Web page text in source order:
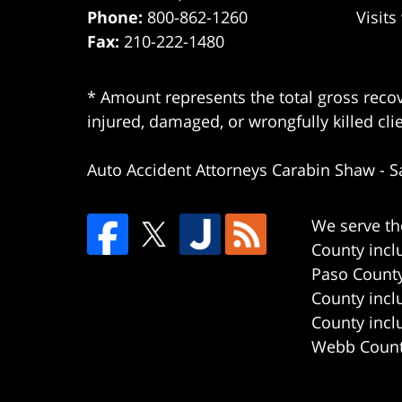
Phone: 800-862-1260
Fax: 210-222-1480
Visits
* Amount represents the total gross
injured, damaged, or wrongfully killed
Auto Accident Attorneys Carabin Shaw -
We serve
County
Paso
County
County
Webb